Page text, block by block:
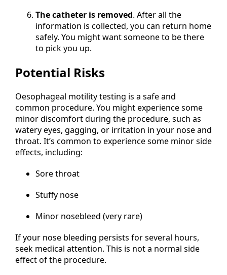
The catheter is removed. After all the
information is collected, you can return home
safely. You might want someone to be there
to pick you up.
Potential Risks
Oesophageal motility testing is a safe and
common procedure. You might experience some
minor discomfort during the procedure, such as
watery eyes, gagging, or irritation in your nose and
throat. It’s common to experience some minor side
effects, including:
Sore throat
Stuffy nose
Minor nosebleed (very rare)
If your nose bleeding persists for several hours,
seek medical attention. This is not a normal side
effect of the procedure.